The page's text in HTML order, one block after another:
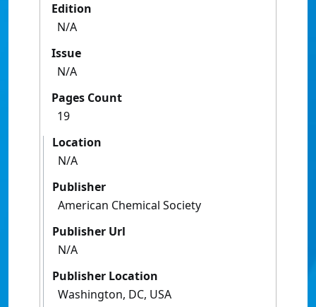
Edition
N/A
Issue
N/A
Pages Count
19
Location
N/A
Publisher
American Chemical Society
Publisher Url
N/A
Publisher Location
Washington, DC, USA